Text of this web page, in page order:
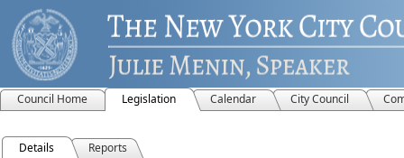
Council Home Legislation Calendar City Council
Details Reports